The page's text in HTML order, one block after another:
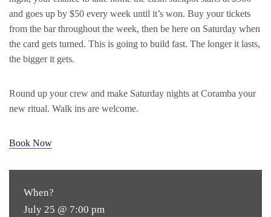
and goes up by $50 every week until it’s won. Buy your tickets
from the bar throughout the week, then be here on Saturday when
the card gets turned. This is going to build fast. The longer it lasts,
the bigger it gets.
Round up your crew and make Saturday nights at Coramba your
new ritual. Walk ins are welcome.
Book Now
When?
July 25 @ 7:00 pm